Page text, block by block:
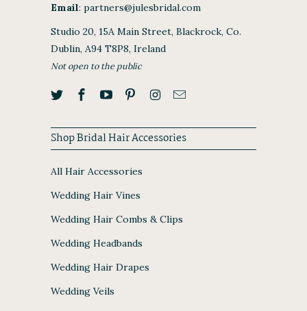
Email: partners@julesbridal.com
Studio 20, 15A Main Street, Blackrock, Co.
Dublin, A94 T8P8, Ireland
Not open to the public
Shop Bridal Hair Accessories
All Hair Accessories
Wedding Hair Vines
Wedding Hair Combs & Clips
Wedding Headbands
Wedding Hair Drapes
Wedding Veils